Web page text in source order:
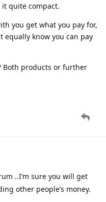
quite compact.
you get what you pay for,
equally know you can pay
Both products or further
..I’m sure you will get
other people’s money.